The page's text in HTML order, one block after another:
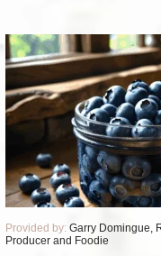
Provided by: Garry Domingue,
Producer and Foodie